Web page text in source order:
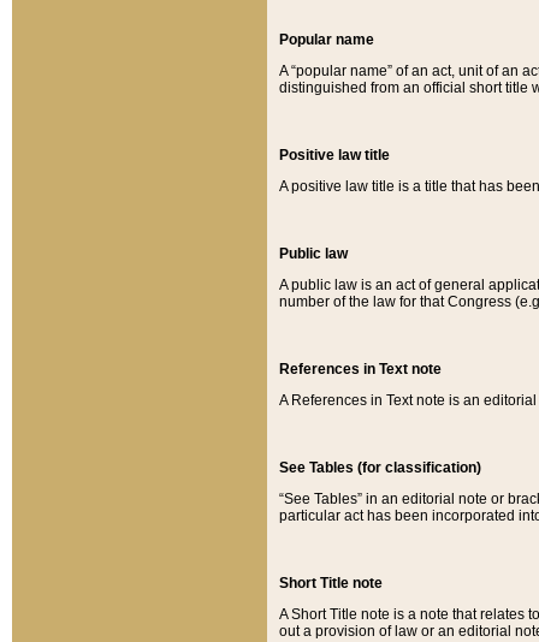
Popular name
A “popular name” of an act, unit of an
distinguished from an official short title
Positive law title
A positive law title is a title that has
Public law
A public law is an act of general
number of the law for that Congress
References in Text note
A References in Text note is an
See Tables (for classification)
“See Tables” in an editorial note or
particular act has been incorporated
Short Title note
A Short Title note is a note that relates
out a provision of law or an editorial